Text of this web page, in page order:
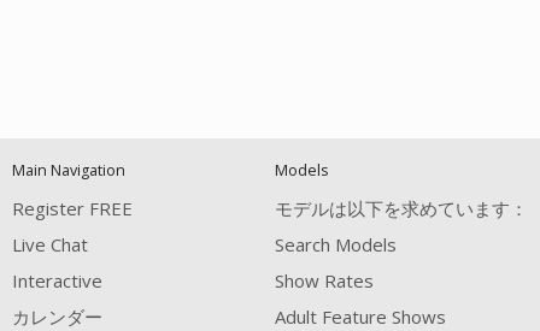
notification
control
DM
DM
DM
Main Navigation
Register FREE
Live Chat
Interactive
カレンダー
Models
モデルは以下を求めています：
Search Models
Show Rates
Adult Feature Shows